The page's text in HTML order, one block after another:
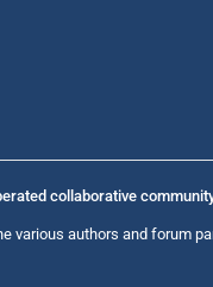
collaborative
various authors and forum